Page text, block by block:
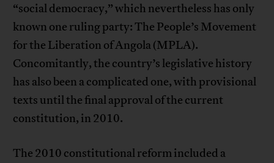
“social democracy,” which nevertheless has only
known one ruling party: The People’s Movement
for the Liberation of Angola (MPLA).
Concomitantly, the country’s legislative history
has also been a complicated one, with provisional
texts until the final approval of the current
constitution, in 2010.
The 2010 constitutional reform included a